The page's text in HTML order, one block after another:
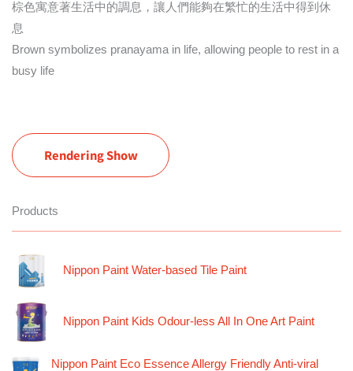
棕色寓意著生活中的調息，讓人們能夠在繁忙的生活中得到休
息
Brown symbolizes pranayama in life, allowing people to rest in a
busy life
Rendering Show
Products
Nippon Paint Water-based Tile Paint
Nippon Paint Kids Odour-less All In One Art Paint
Nippon Paint Eco Essence Allergy Friendly Anti-viral